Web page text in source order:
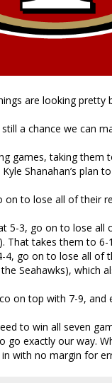
are looking pretty
a chance we can
games, taking them
Shanahan’s plan
on to lose all of their
5-3, go on to lose
That takes them to 6-
4, go on to lose all
Seahawks), which
on top with 7-9, and
to win all seven
go exactly our way.
with no margin for